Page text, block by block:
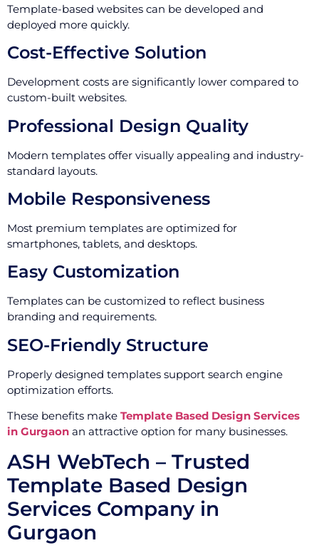
Template-based websites can be developed and
deployed more quickly.
Cost-Effective Solution
Development costs are significantly lower compared to
custom-built websites.
Professional Design Quality
Modern templates offer visually appealing and industry-
standard layouts.
Mobile Responsiveness
Most premium templates are optimized for
smartphones, tablets, and desktops.
Easy Customization
Templates can be customized to reflect business
branding and requirements.
SEO-Friendly Structure
Properly designed templates support search engine
optimization efforts.
These benefits make Template Based Design Services
in Gurgaon an attractive option for many businesses.
ASH WebTech – Trusted
Template Based Design
Services Company in
Gurgaon